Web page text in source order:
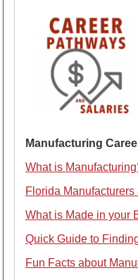
Manufacturing
What is
Florida
What is Made in your
Quick Guide to
Fun Facts about